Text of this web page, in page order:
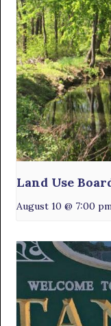
Land Use
August 10 @ 7:00